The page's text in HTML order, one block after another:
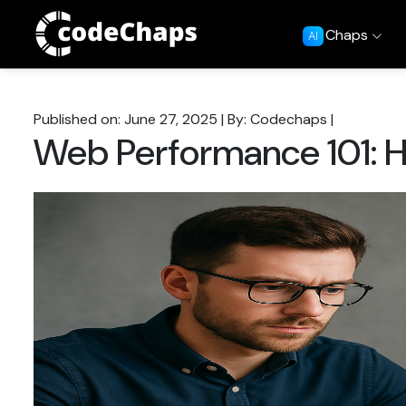
AI Chaps
Published on: June 27, 2025 | By: Codechaps |
Web Performance 101: